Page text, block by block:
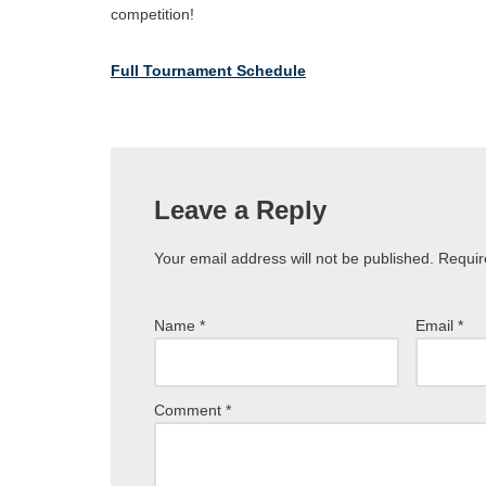
competition!
Full Tournament Schedule
Leave a Reply
Your email address will not be published.
Name * Email*
Comment *